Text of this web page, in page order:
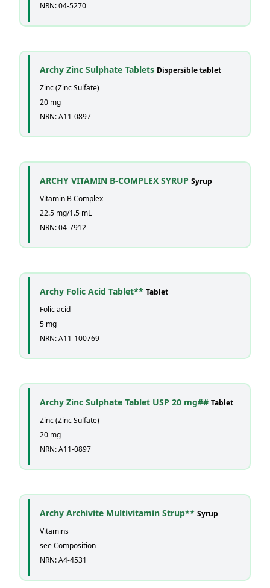
NRN: 04-5270
Archy Zinc Sulphate Tablets Dispersible tablet
Zinc (Zinc Sulfate)
20 mg
NRN: A11-0897
ARCHY VITAMIN B-COMPLEX SYRUP Syrup
Vitamin B Complex
22.5 mg/1.5 mL
NRN: 04-7912
Archy Folic Acid Tablet** Tablet
Folic acid
5 mg
NRN: A11-100769
Archy Zinc Sulphate Tablet USP 20 mg## Tablet
Zinc (Zinc Sulfate)
20 mg
NRN: A11-0897
Archy Archivite Multivitamin Strup** Syrup
Vitamins
see Composition
NRN: A4-4531